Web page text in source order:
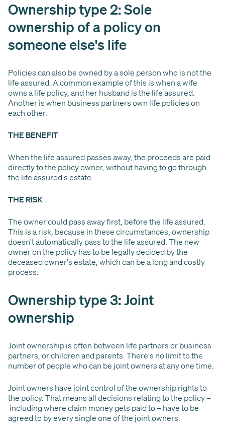
Ownership type 2: Sole
ownership of a policy on
someone else's life
Policies can also be owned by a sole person who is not the
life assured. A common example of this is when a wife
owns a life policy, and her husband is the life assured.
Another is when business partners own life policies on
each other.
THE BENEFIT
When the life assured passes away, the proceeds are paid
directly to the policy owner, without having to go through
the life assured's estate.
THE RISK
The owner could pass away first, before the life assured.
This is a risk, because in these circumstances, ownership
doesn't automatically pass to the life assured. The new
owner on the policy has to be legally decided by the
deceased owner's estate, which can be a long and costly
process.
Ownership type 3: Joint
ownership
Joint ownership is often between life partners or business
partners, or children and parents. There's no limit to the
number of people who can be joint owners at any one time.
Joint owners have joint control of the ownership rights to
the policy. That means all decisions relating to the policy –
including where claim money gets paid to – have to be
agreed to by every single one of the joint owners.